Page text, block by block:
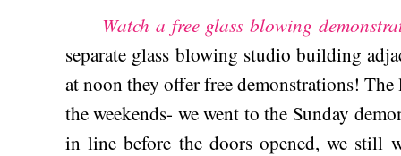
Watch a free glass blowing
separate glass blowing studio building
at noon they offer free demonstrations!
the weekends- we went to the Sunday
in line before the doors opened, we still